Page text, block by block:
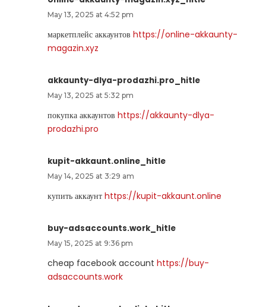
May 13, 2025 at 4:52 pm
маркетплейс аккаунтов https://online-akkaunty-
magazin.xyz
akkaunty-dlya-prodazhi.pro_hitle
May 13, 2025 at 5:32 pm
покупка аккаунтов https://akkaunty-dlya-
prodazhi.pro
kupit-akkaunt.online_hitle
May 14, 2025 at 3:29 am
купить аккаунт https://kupit-akkaunt.online
buy-adsaccounts.work_hitle
May 15, 2025 at 9:36 pm
cheap facebook account https://buy-
adsaccounts.work